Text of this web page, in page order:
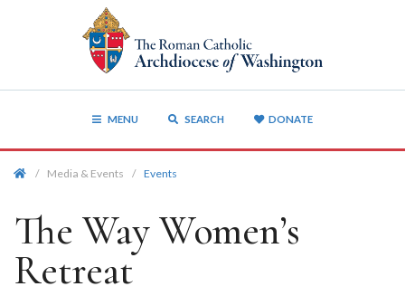
MENU SEARCH DONATE
/ Media & Events / Events
The Way Women’s
Retreat